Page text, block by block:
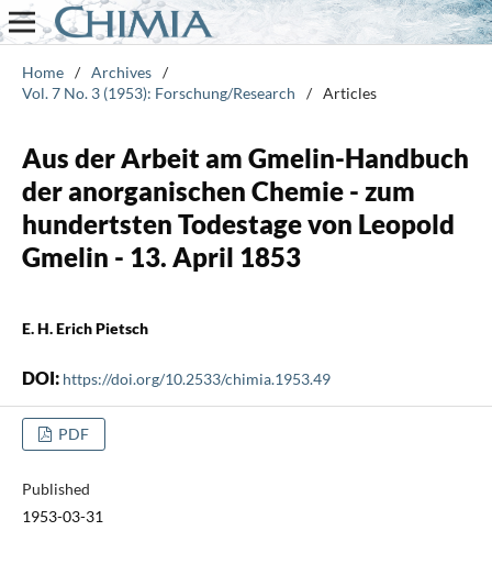
Home / Archives /
Vol. 7 No. 3 (1953): Forschung/Research
/ Articles
Aus der Arbeit am Gmelin-Handbuch
der anorganischen Chemie - zum
hundertsten Todestage von Leopold
Gmelin - 13. April 1853
E. H. Erich Pietsch
DOI: https://doi.org/10.2533/chimia.1953.49
PDF
Published
1953-03-31